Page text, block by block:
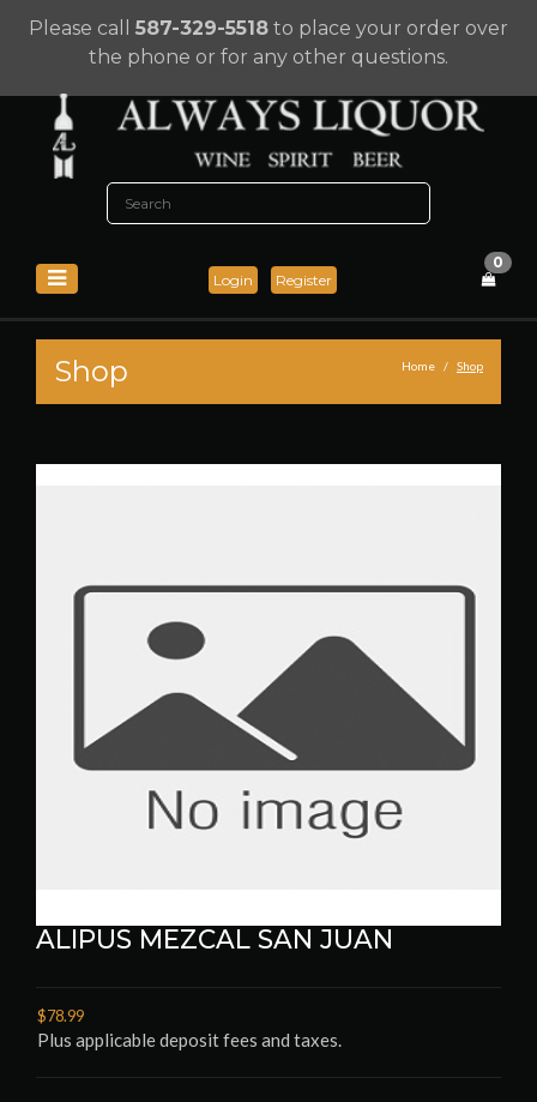
Please call 587-329-5518 to place your order over
the phone or for any other questions.
Login Register
0
Shop Home Shop
ALIPUS MEZCAL SAN JUAN
$78.99
Plus applicable deposit fees and taxes.